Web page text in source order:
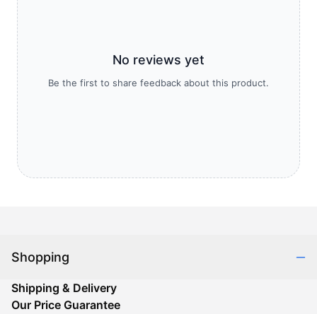
No reviews yet
Be the first to share feedback about this product.
Shopping
Shipping & Delivery
Our Price Guarantee